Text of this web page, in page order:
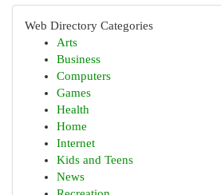
Web Directory Categories
Arts
Business
Computers
Games
Health
Home
Internet
Kids and Teens
News